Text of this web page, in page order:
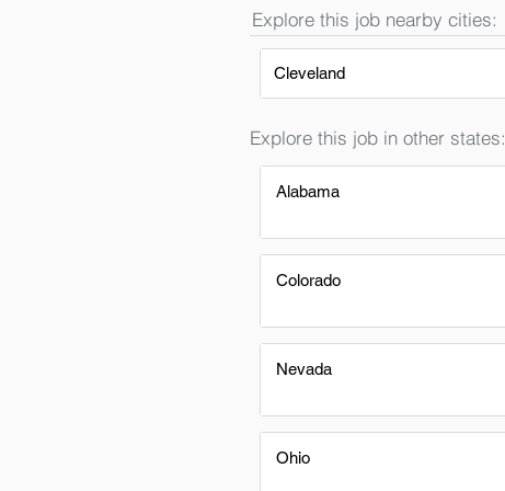
Explore this job nearby cities:
Cleveland
Explore this job in other states:
Alabama
Colorado
Nevada
Ohio